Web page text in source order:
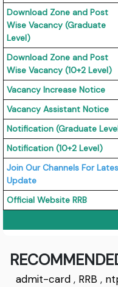
Download Zone and Post
Wise Vacancy (Graduate
Level)
Download Zone and Post
Wise Vacancy (10+2 Level)
Vacancy Increase Notice
Vacancy Assistant Notice
Notification (Graduate
Notification (10+2 Level)
Join Our Channels For
Update
Official Website RRB
admit-card , RRB ,